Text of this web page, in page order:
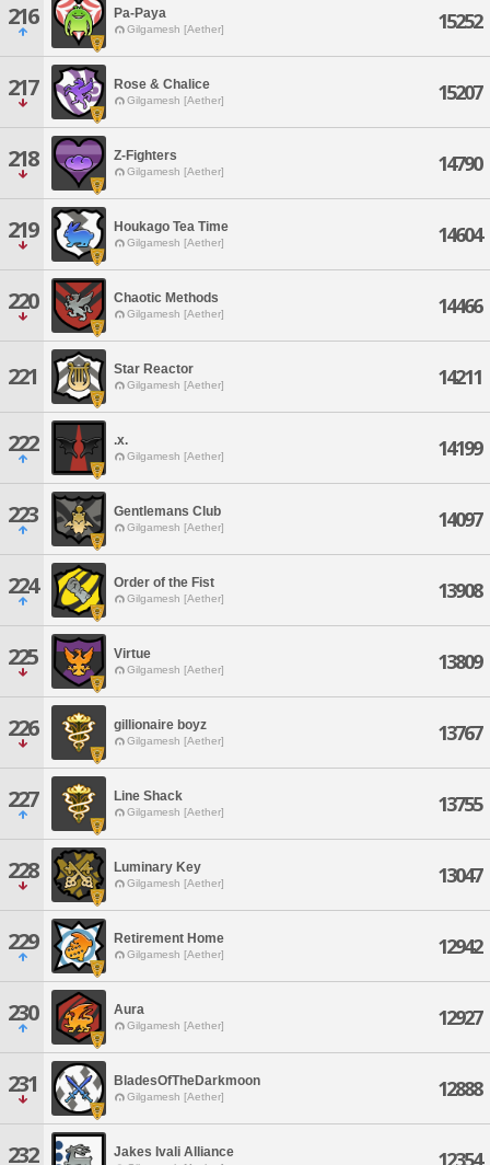
216 Pa-Paya
Gilgamesh [Aether] 15252
217 Rose & Chalice
Gilgamesh [Aether] 15207
218 Z-Fighters
Gilgamesh [Aether] 14790
219 Houkago Tea Time
Gilgamesh [Aether] 14604
220 Chaotic Methods
Gilgamesh [Aether] 14466
221 Star Reactor
Gilgamesh [Aether] 14211
222 .x.
Gilgamesh [Aether] 14199
223 Gentlemans Club
Gilgamesh [Aether] 14097
224 Order of the Fist
Gilgamesh [Aether] 13908
225 Virtue
Gilgamesh [Aether] 13809
226 gillionaire boyz
Gilgamesh [Aether] 13767
227 Line Shack
Gilgamesh [Aether] 13755
228 Luminary Key
Gilgamesh [Aether] 13047
229 Retirement Home
Gilgamesh [Aether] 12942
230 Aura
Gilgamesh [Aether] 12927
231 BladesOfTheDarkmoon
Gilgamesh [Aether] 12888
232 Jakes Ivali Alliance 12354